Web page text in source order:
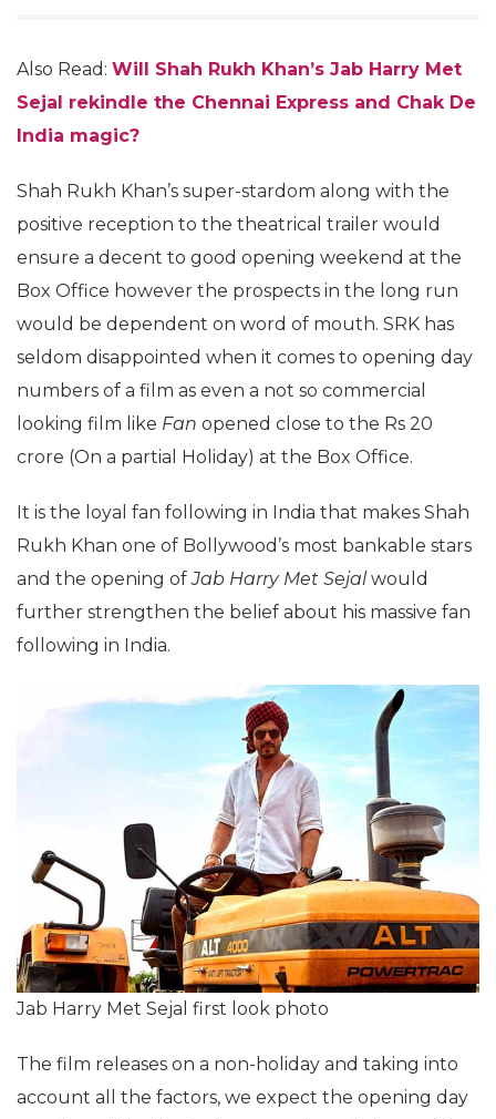
Also Read: Will Shah Rukh Khan’s Jab Harry Met
Sejal rekindle the Chennai Express and Chak De
India magic?
Shah Rukh Khan’s super-stardom along with the
positive reception to the theatrical trailer would
ensure a decent to good opening weekend at the
Box Office however the prospects in the long run
would be dependent on word of mouth. SRK has
seldom disappointed when it comes to opening day
numbers of a film as even a not so commercial
looking film like Fan opened close to the Rs 20
crore (On a partial Holiday) at the Box Office.
It is the loyal fan following in India that makes Shah
Rukh Khan one of Bollywood’s most bankable stars
and the opening ofJab Harry Met Sejalwould
further strengthen the belief about his massive fan
following in India.
Jab Harry Met Sejal first look photo
The film releases on a non-holiday and taking into
account all the factors, we expect the opening day